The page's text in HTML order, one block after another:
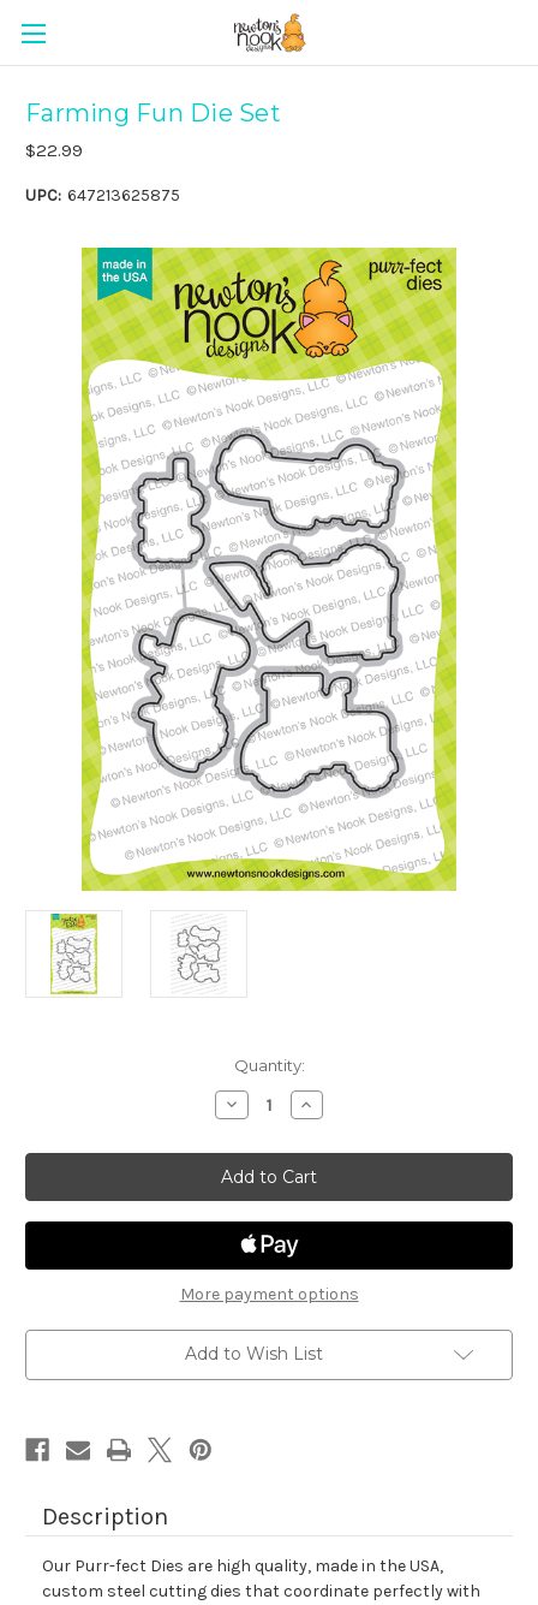
Farming Fun Die Set
$22.99
UPC: 647213625875
Quantity:
Decrease
Quantity
Farming
Fun
Die
Set
Increase
Quantity
Farming
Fun
Die
Set
More payment options
Add to Wish List
Description
Our Purr-fect Dies are high quality, made in the USA,
custom steel cutting dies that coordinate perfectly with